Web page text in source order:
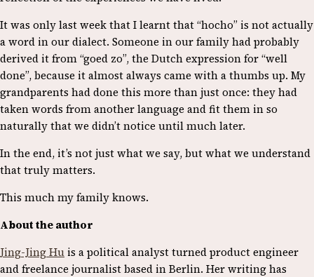
It was only last week that I learnt that “hocho” is not actually
a word in our dialect. Someone in our family had probably
derived it from “goed zo”, the Dutch expression for “well
done”, because it almost always came with a thumbs up. My
grandparents had done this more than just once: they had
taken words from another language and fit them in so
naturally that we didn’t notice until much later.
In the end, it’s not just what we say, but what we understand
that truly matters.
This much my family knows.
About the author
Jing-Jing Huis a political analyst turned product engineer
and freelance journalist based in Berlin. Her writing has